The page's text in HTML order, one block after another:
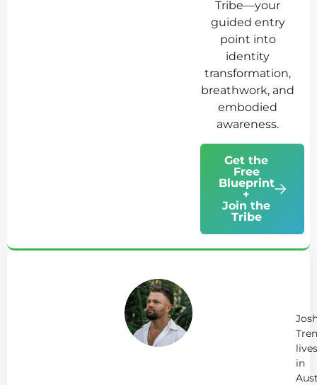
Tribe—your
guided entry
point into
identity
transformation,
breathwork, and
embodied
awareness.
Get the
Free
Blueprint
+
Join the
Tribe
lives
in